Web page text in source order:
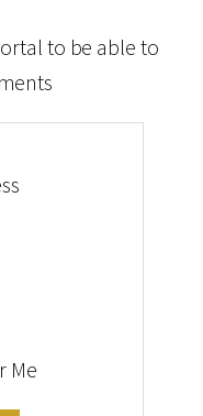
to be able to
Me